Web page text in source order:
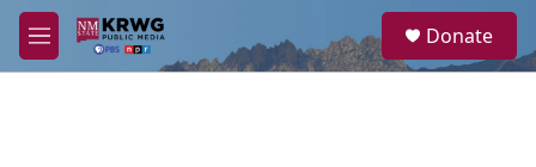
Skip to main content
M
e
a
Donate